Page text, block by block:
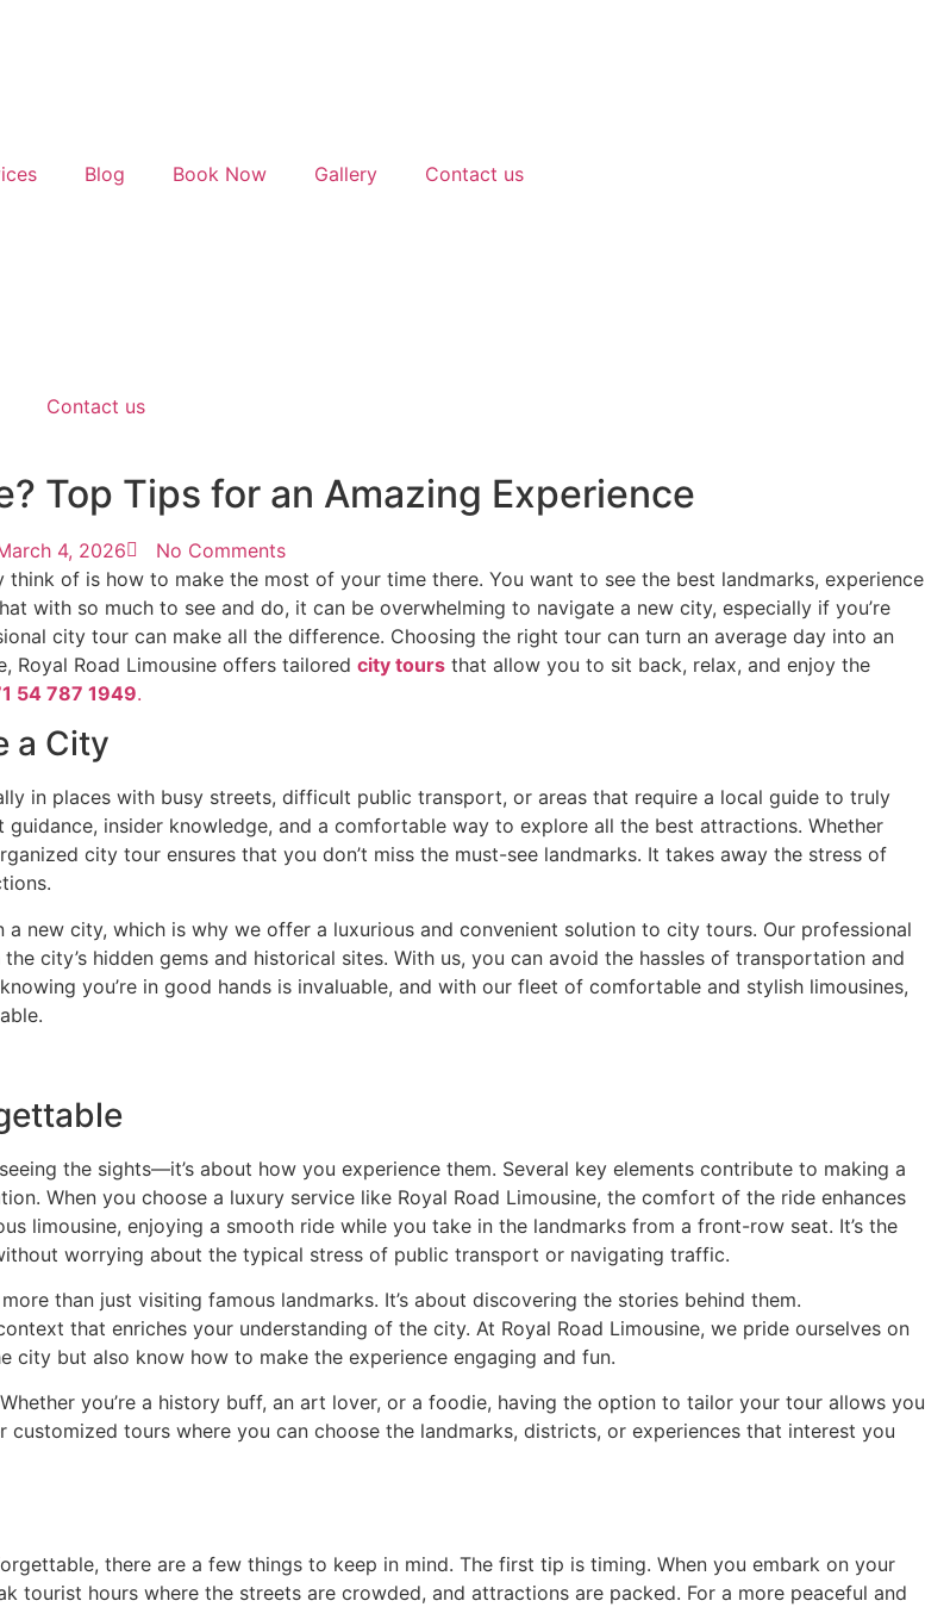
Blog Book Now Gallery Contact us
Contact us
Top Tips for an Amazing Experience
4, 2026
No Comments
of is how to make the most of your time there. You want to see the best landmarks, experience
with so much to see and do, it can be overwhelming to navigate a new city, especially if you’re
city tour can make all the difference. Choosing the right tour can turn an average day into an
Royal Road Limousine offers tailored city tours that allow you to sit back, relax, and enjoy the
54 787 1949.
a City
in places with busy streets, difficult public transport, or areas that require a local guide to truly
insider knowledge, and a comfortable way to explore all the best attractions. Whether
city tour ensures that you don’t miss the must-see landmarks. It takes away the stress of
new city, which is why we offer a luxurious and convenient solution to city tours. Our professional
city’s hidden gems and historical sites. With us, you can avoid the hassles of transportation and
you’re in good hands is invaluable, and with our fleet of comfortable and stylish limousines,
the sights—it’s about how you experience them. Several key elements contribute to making a
When you choose a luxury service like Royal Road Limousine, the comfort of the ride enhances
limousine, enjoying a smooth ride while you take in the landmarks from a front-row seat. It’s the
worrying about the typical stress of public transport or navigating traffic.
than just visiting famous landmarks. It’s about discovering the stories behind them.
that enriches your understanding of the city. At Royal Road Limousine, we pride ourselves on
but also know how to make the experience engaging and fun.
you’re a history buff, an art lover, or a foodie, having the option to tailor your tour allows you
tours where you can choose the landmarks, districts, or experiences that interest you
there are a few things to keep in mind. The first tip is timing. When you embark on your
tourist hours where the streets are crowded, and attractions are packed. For a more peaceful and